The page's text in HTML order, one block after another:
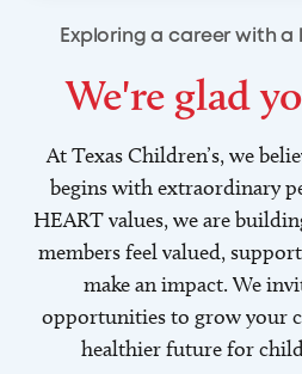
Exploring a career with
We're glad
At Texas Children’s, we
begins with extraordinary
HEART values, we are
members feel valued,
make an impact. We
opportunities to grow your
healthier future for